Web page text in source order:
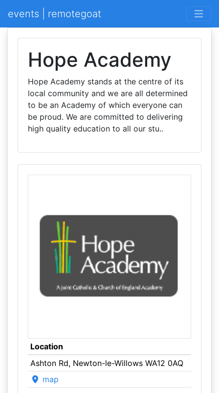
events | remotegoat
Hope Academy
Hope Academy stands at the centre of its
local community and we are all determined
to be an Academy of which everyone can
be proud. We are committed to delivering
high quality education to all our stu..
Location
Ashton Rd, Newton-le-Willows WA12 0AQ
map